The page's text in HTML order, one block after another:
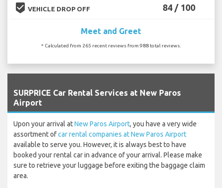
beenhere VEHICLE DROP OFF 84 / 100
Meet and Greet
* Calculated from 265 recent reviews from 988 total reviews.
SURPRICE Car Rental Services at New Paros
Airport
Upon your arrival atNew Paros Airport, you have a very wide
assortment ofcar rental companies at New Paros Airport
available to serve you. However, it is always best to have
booked your rental car in advance of your arrival. Please make
sure to retrieve your luggage before exiting the baggage claim
area.